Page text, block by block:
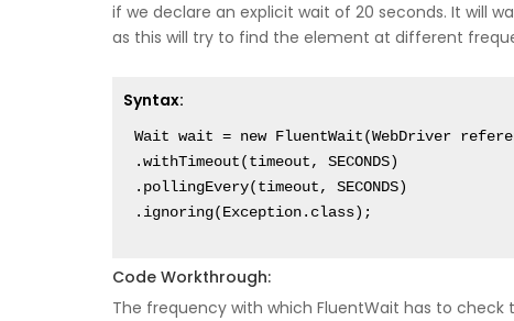
if we declare an explicit wait of 20 seconds. It will
as this will try to find the element at different
Syntax:
Wait wait = new FluentWait(WebDriver
.withTimeout(timeout, SECONDS)
.pollingEvery(timeout, SECONDS)
Code Workthrough:
The frequency with which FluentWait has to check